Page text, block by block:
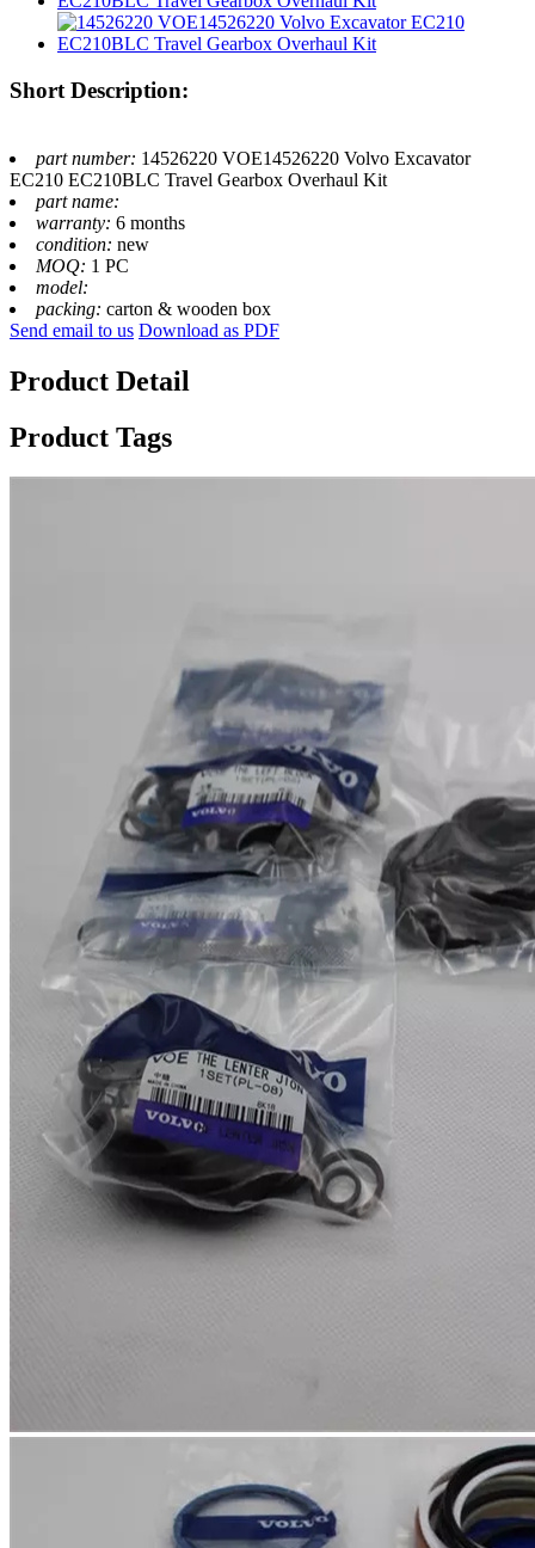
Short Description:
part number: 14526220 VOE14526220 Volvo Excavator
EC210 EC210BLC Travel Gearbox Overhaul Kit
part name:
warranty: 6 months
condition: new
MOQ: 1 PC
model:
packing: carton & wooden box
Send email to us Download as PDF
Product Detail
Product Tags